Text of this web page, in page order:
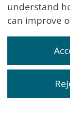
understand
can improve